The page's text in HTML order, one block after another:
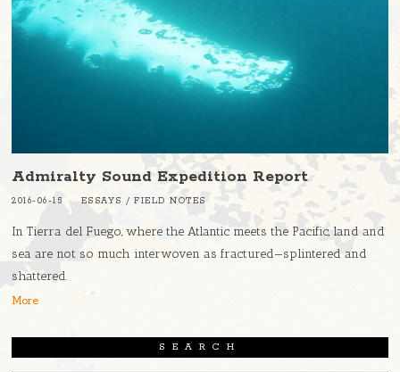
Admiralty Sound Expedition Report
2016-06-15 ESSAYS / FIELD NOTES
In Tierra del Fuego, where the Atlantic meets the Pacific, land and
sea are not so much interwoven as fractured—splintered and
shattered.
More
SEARCH